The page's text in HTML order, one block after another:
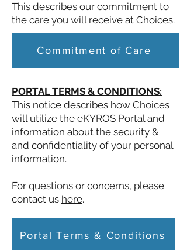
This describes our commitment to
the care you will receive at Choices.
Commitment of Care
PORTAL TERMS & CONDITIONS:
This notice describes how Choices
will utilize the eKYROS Portal and
information about the security &
and confidentiality of your personal
information.
For questions or concerns, please
contact us here.
Portal Terms & Conditions